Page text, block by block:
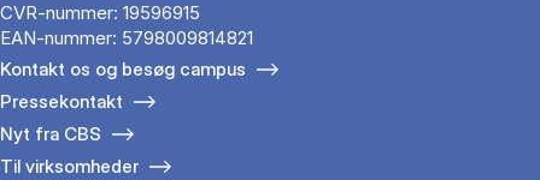
CVR-nummer: 19596915
EAN-nummer: 5798009814821
Kontakt os og besøg campus
Pressekontakt
Nyt fra CBS
Til virksomheder